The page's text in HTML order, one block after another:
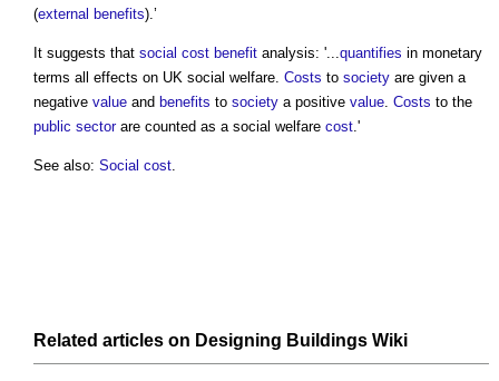
(external benefits).’
It suggests that social cost benefit analysis: '...quantifies in monetary
terms all effects on UK social welfare. Costs to society are given a
negative value and benefits to society a positive value. Costs to the
public sectorare counted as a social welfare cost.'
See also: Social cost.
Related articles on Designing Buildings Wiki